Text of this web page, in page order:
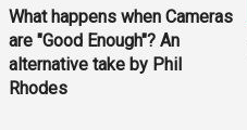
What happens when Cameras
are "Good Enough"? An
alternative take by Phil
Rhodes